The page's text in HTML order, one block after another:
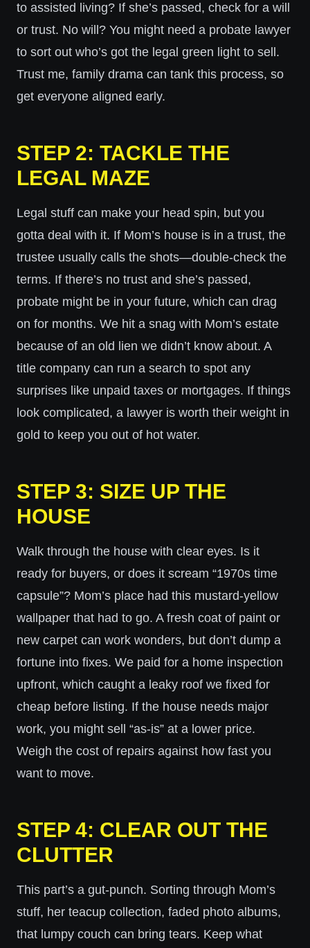
to assisted living? If she’s passed, check for a will
or trust. No will? You might need a probate lawyer
to sort out who’s got the legal green light to sell.
Trust me, family drama can tank this process, so
get everyone aligned early.
STEP 2: TACKLE THE
LEGAL MAZE
Legal stuff can make your head spin, but you
gotta deal with it. If Mom’s house is in a trust, the
trustee usually calls the shots—double-check the
terms. If there’s no trust and she’s passed,
probate might be in your future, which can drag
on for months. We hit a snag with Mom’s estate
because of an old lien we didn’t know about. A
title company can run a search to spot any
surprises like unpaid taxes or mortgages. If things
look complicated, a lawyer is worth their weight in
gold to keep you out of hot water.
STEP 3: SIZE UP THE
HOUSE
Walk through the house with clear eyes. Is it
ready for buyers, or does it scream “1970s time
capsule”? Mom’s place had this mustard-yellow
wallpaper that had to go. A fresh coat of paint or
new carpet can work wonders, but don’t dump a
fortune into fixes. We paid for a home inspection
upfront, which caught a leaky roof we fixed for
cheap before listing. If the house needs major
work, you might sell “as-is” at a lower price.
Weigh the cost of repairs against how fast you
want to move.
STEP 4: CLEAR OUT THE
CLUTTER
This part’s a gut-punch. Sorting through Mom’s
stuff, her teacup collection, faded photo albums,
that lumpy couch can bring tears. Keep what